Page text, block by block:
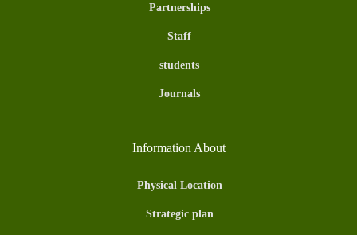
Partnerships
Staff
students
Journals
Information About
Physical Location
Strategic plan